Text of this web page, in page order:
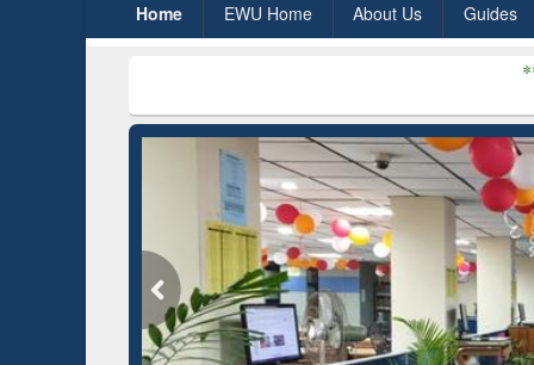
Home EWU Home About Us Guides
Dr. S. R.
GetFTR: Your Shortcut to